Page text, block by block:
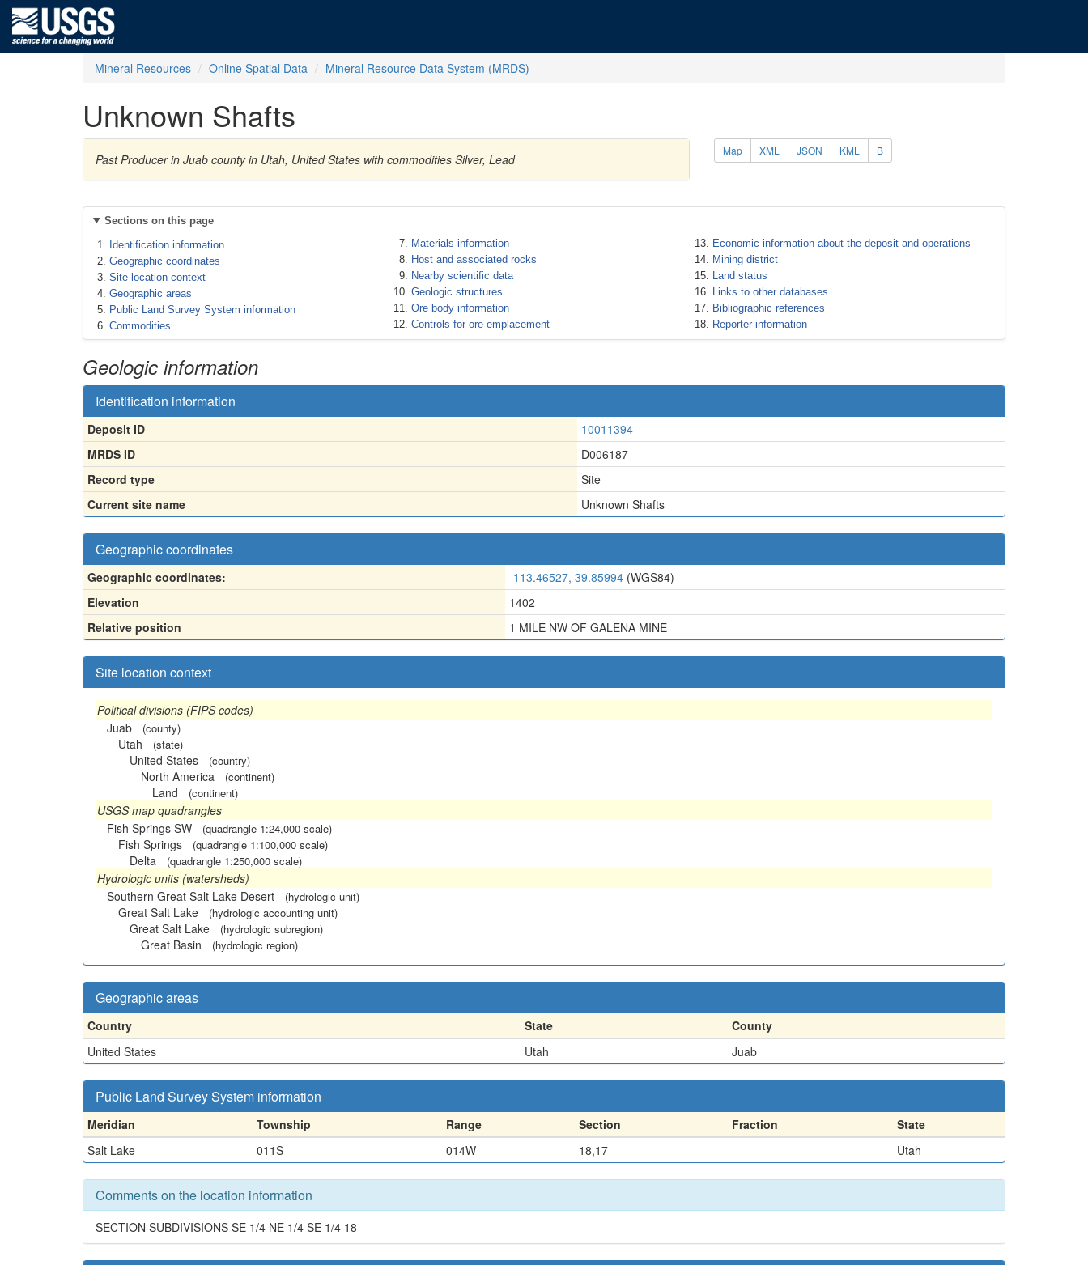
Mineral Resources Online Spatial Data Mineral Resource Data System (MRDS)
Unknown Shafts
Past Producer in Juab county in Utah, United States with commodities Silver, Lead
Map XML JSON KML B
Sections on this page
Identification information
Geographic coordinates
Site location context
Geographic areas
Public Land Survey System information
Commodities
Materials information
Host and associated rocks
Nearby scientific data
Geologic structures
Ore body information
Controls for ore emplacement
Economic information about the deposit and operations
Mining district
Land status
Links to other databases
Bibliographic references
Reporter information
Geologic information
Identification information
Deposit ID
10011394
MRDS ID
D006187
Record type
Site
Current site name
Unknown Shafts
Geographic coordinates
Geographic coordinates: -113.46527, 39.85994 (WGS84)
Elevation
1402
Relative position
1 MILE NW OF GALENA MINE
Site location context
Political divisions (FIPS codes)
Juab
(county)
Utah (state)
United States (country)
North America (continent)
Land (continent)
USGS map quadrangles
Fish Springs SW
(quadrangle 1:24,000 scale)
Fish Springs (quadrangle 1:100,000 scale)
Delta (quadrangle 1:250,000 scale)
Hydrologic units (watersheds)
Southern Great Salt Lake Desert
(hydrologic unit)
Great Salt Lake (hydrologic accounting unit)
Great Salt Lake (hydrologic subregion)
Great Basin (hydrologic region)
Geographic areas
Country State
County
United States
Utah Juab
Public Land Survey System information
Meridian Township Range Section Fraction
State
Salt Lake
011S 014W 18,17 Utah
Comments on the location information
SECTION SUBDIVISIONS SE 1/4 NE 1/4 SE 1/4 18